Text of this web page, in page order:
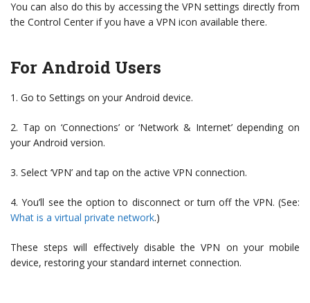
You can also do this by accessing the VPN settings directly from
the Control Center if you have a VPN icon available there.
For Android Users
1. Go to Settings on your Android device.
2. Tap on ‘Connections’ or ‘Network & Internet’ depending on
your Android version.
3. Select ‘VPN’ and tap on the active VPN connection.
4. You’ll see the option to disconnect or turn off the VPN. (See:
What is a virtual private network.)
These steps will effectively disable the VPN on your mobile
device, restoring your standard internet connection.